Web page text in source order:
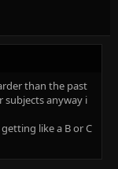
than the past
subjects anyway i
like a B or C